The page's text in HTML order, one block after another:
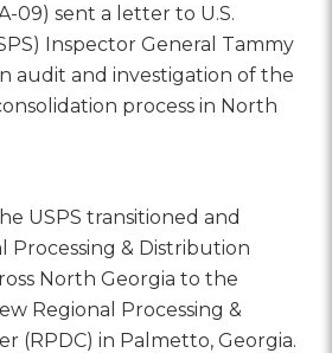
09) sent a letter to U.S.
Inspector General Tammy
audit and investigation of the
process in North
USPS transitioned and
Processing & Distribution
North Georgia to the
Regional Processing &
(RPDC) in Palmetto, Georgia.